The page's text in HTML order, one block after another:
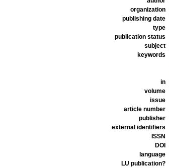
organization
publishing date
type
publication status
subject
keywords
in
volume
issue
article number
publisher
external identifiers
ISSN
DOI
language
LU publication?